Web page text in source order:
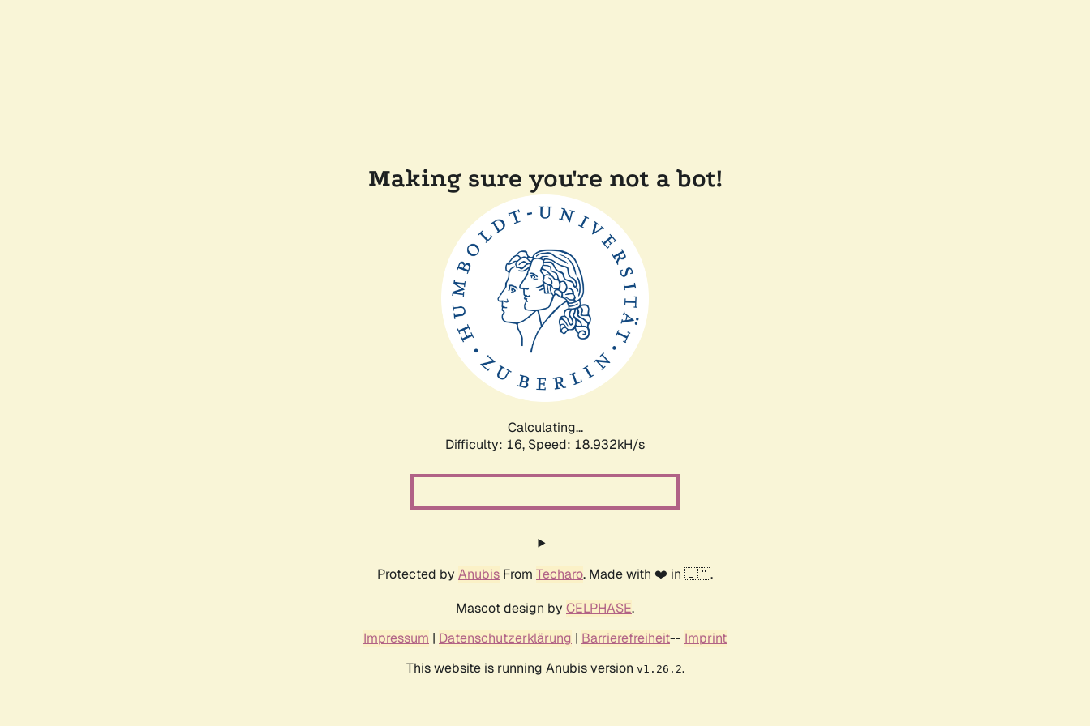
Making sure you're not a bot!
Calculating...
Difficulty: 16, Speed: 18.932kH/s
Protected by Anubis From Techaro. Made with ❤️ in 🇨🇦.
Mascot design by CELPHASE.
Impressum | Datenschutzerklärung | Barrierefreiheit-- Imprint
This website is running Anubis version v1.26.2.